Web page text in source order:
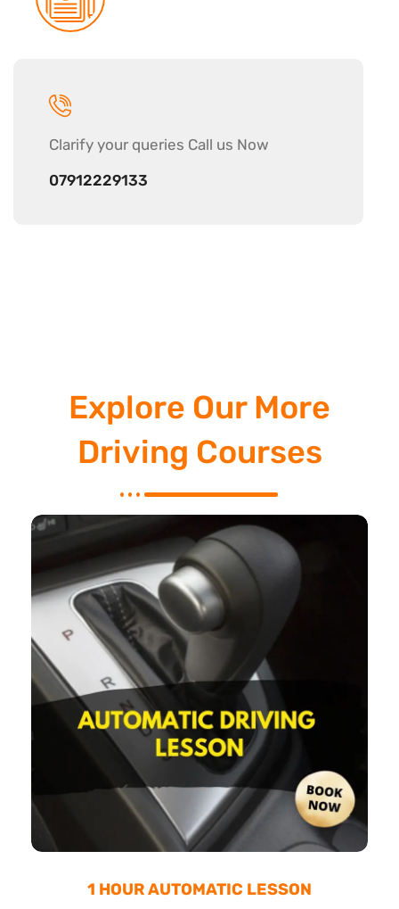
Clarify your queries Call us Now
07912229133
Explore Our More
Driving Courses
1 HOUR AUTOMATIC LESSON